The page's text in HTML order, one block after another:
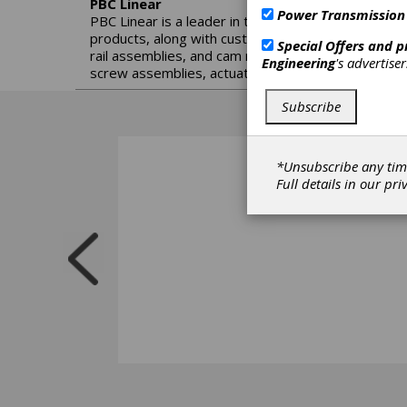
PBC Linear
PBC Linear is a leader in the engineering,
products, along with custom engineering
rail assemblies, and cam roller sliders. Building
screw assemblies, actuators, cartesian robotics,
Power
Special Offers and
Engineering's
Subscribe
*Unsubscribe any
Full details in our